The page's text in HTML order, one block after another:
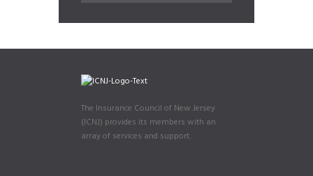
The Insurance Council of New Jersey
(ICNJ) provides its members with an
array of services and support.